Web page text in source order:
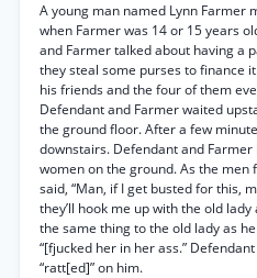
A young man named Lynn Farmer
when Farmer was 14 or 15 years
and Farmer talked about having a
they steal some purses to finance
his friends and the four of them
Defendant and Farmer waited
the ground floor. After a few
downstairs. Defendant and
women on the ground. As the
said, “Man, if I get busted for this,
they’ll hook me up with the old
the same thing to the old lady as
“[fjucked her in her ass.”
“ratt[ed]” on him.